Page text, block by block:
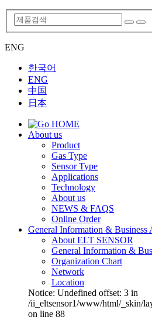
ENG
한국어
ENG
中国
日本
About us
Product
Gas Type
Sensor Type
Applications
Technology
About us
NEWS & FAQS
Online Order
General Information & Business
About ELT SENSOR
General Information &
Organization Chart
Network
Location
Notice: Undefined offset: 3 in
/ii_eltsensor1/www/html/_skin/
on line 88